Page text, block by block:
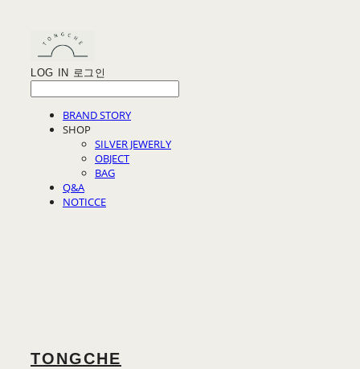
LOG IN 로그인
BRAND STORY
SHOP
SILVER JEWERLY
OBJECT
BAG
Q&A
NOTICCE
TONGCHE